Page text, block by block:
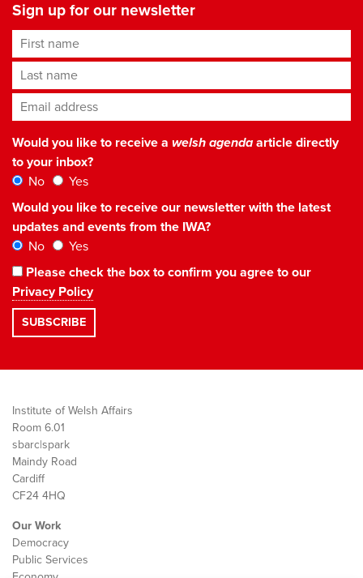
Sign up for our newsletter
First name
Last name
Email address*
Would you like to receive a welsh agendaarticle directly
to your inbox?
No
Yes
Would you like to receive our newsletter with the latest
updates and events from the IWA?
No
Yes
Please check the box to confirm you agree to our
Privacy Policy
Institute of Welsh Affairs
Room 6.01
sbarc|spark
Maindy Road
Cardiff
CF24 4HQ
Our Work
Democracy
Public Services